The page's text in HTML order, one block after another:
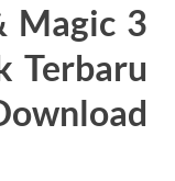
Magic 3
Terbaru